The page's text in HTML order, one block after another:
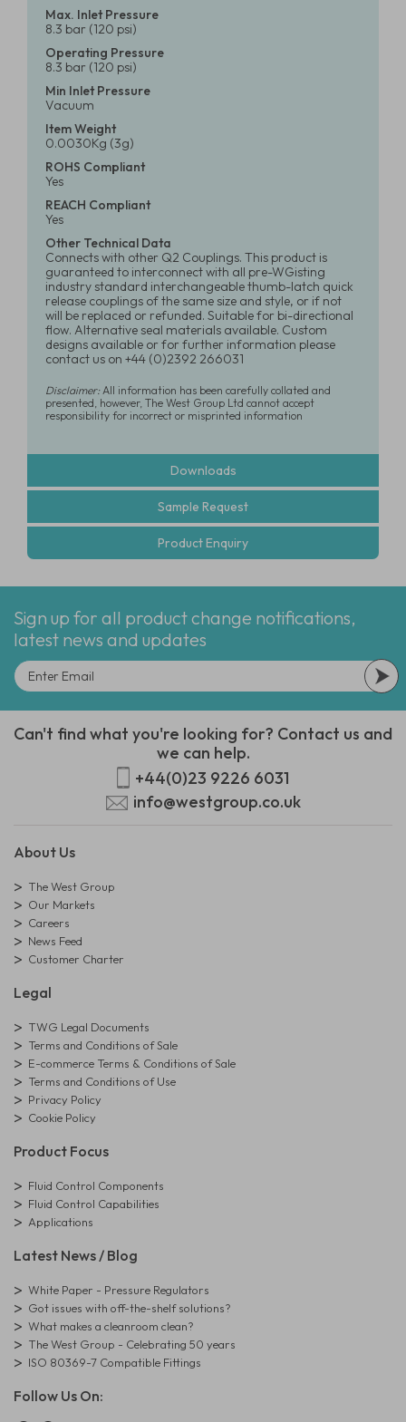
Max. Inlet Pressure
8.3 bar (120 psi)
Operating Pressure
8.3 bar (120 psi)
Min Inlet Pressure
Vacuum
Item Weight
0.0030Kg (3g)
ROHS Compliant
Yes
REACH Compliant
Yes
Other Technical Data
Connects with other Q2 Couplings. This product is
guaranteed to interconnect with all pre-WGisting
industry standard interchangeable thumb-latch quick
release couplings of the same size and style, or if not
will be replaced or refunded. Suitable for bi-directional
flow. Alternative seal materials available. Custom
designs available or for further information please
contact us on +44 (0)2392 266031
Disclaimer:All information has been carefully collated and
presented, however, The West Group Ltd cannot accept
responsibility for incorrect or misprinted information
Downloads
Sample Request
Product Enquiry
Sign up for all product change notifications,
latest news and updates
Can't find what you're looking for? Contact us and
we can help.
+44(0)23 9226 6031
info@westgroup.co.uk
About Us
The West Group
Our Markets
Careers
News Feed
Customer Charter
Legal
TWG Legal Documents
Terms and Conditions of Sale
E-commerce Terms & Conditions of Sale
Terms and Conditions of Use
Privacy Policy
Cookie Policy
Product Focus
Fluid Control Components
Fluid Control Capabilities
Applications
Latest News / Blog
White Paper - Pressure Regulators
Got issues with off-the-shelf solutions?
What makes a cleanroom clean?
The West Group - Celebrating 50 years
ISO 80369-7 Compatible Fittings
Follow Us On: